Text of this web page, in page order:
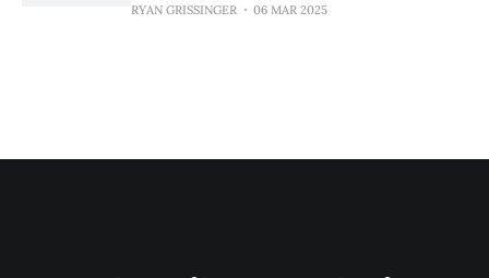
RYAN GRISSINGER 06 MAR 2025